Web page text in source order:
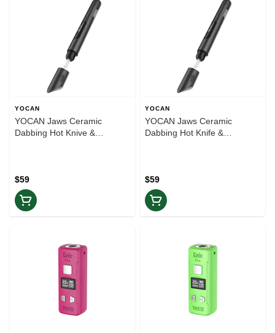
YOCAN
YOCAN Jaws Ceramic
Dabbing Hot Knive &
$59
YOCAN
YOCAN Jaws Ceramic
Dabbing Hot Knife &
$59